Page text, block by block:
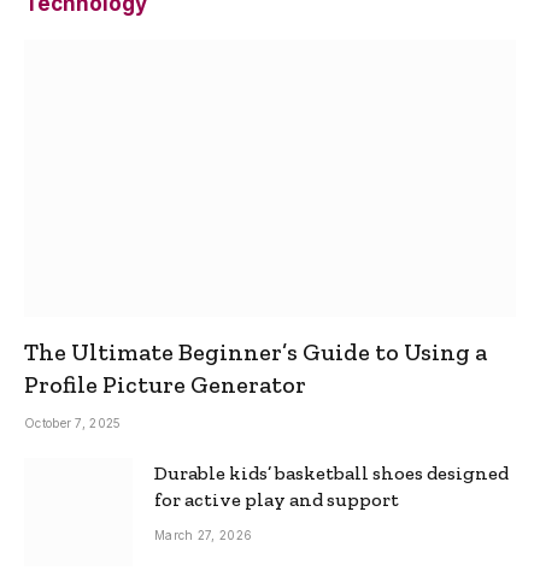
The Ultimate Beginner’s Guide to Using a
Profile Picture Generator
October 7, 2025
Durable kids’ basketball shoes designed
for active play and support
March 27, 2026